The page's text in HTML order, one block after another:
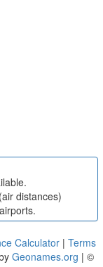
distances)
Calculator | Terms
Geonames.org | ©